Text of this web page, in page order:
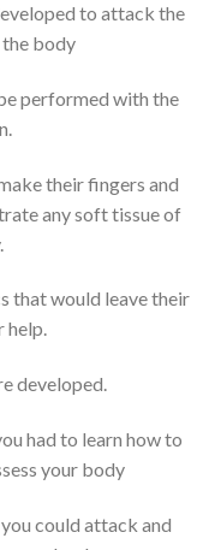
to attack the
body
performed with the
their fingers and
any soft tissue of
that would leave their
help.
developed.
had to learn how to
your body
could attack and